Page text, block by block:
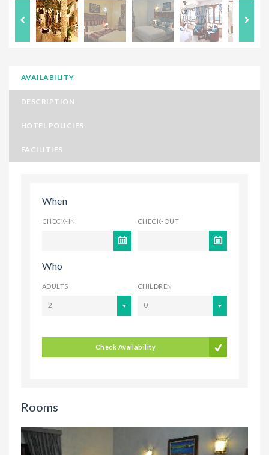
AVAILABILITY
DESCRIPTION
HOTEL POLICIES
FACILITIES
When
CHECK-IN CHECK-OUT
Who
ADULTS
2
CHILDREN
0
Check Availability
Rooms